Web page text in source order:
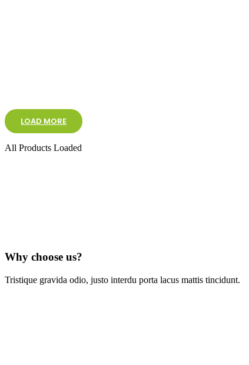
LOAD MORE
All Products Loaded
Why choose us?
Tristique gravida odio, justo interdu porta lacus mattis tincidunt.